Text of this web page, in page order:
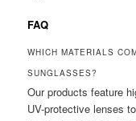
FAQ
WHICH MATERIALS
SUNGLASSES?
Our products feature
UV-protective lenses